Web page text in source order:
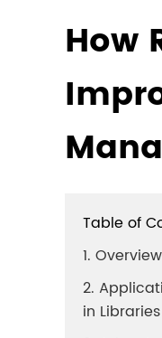
How
Table of
1.
2.
in Libraries